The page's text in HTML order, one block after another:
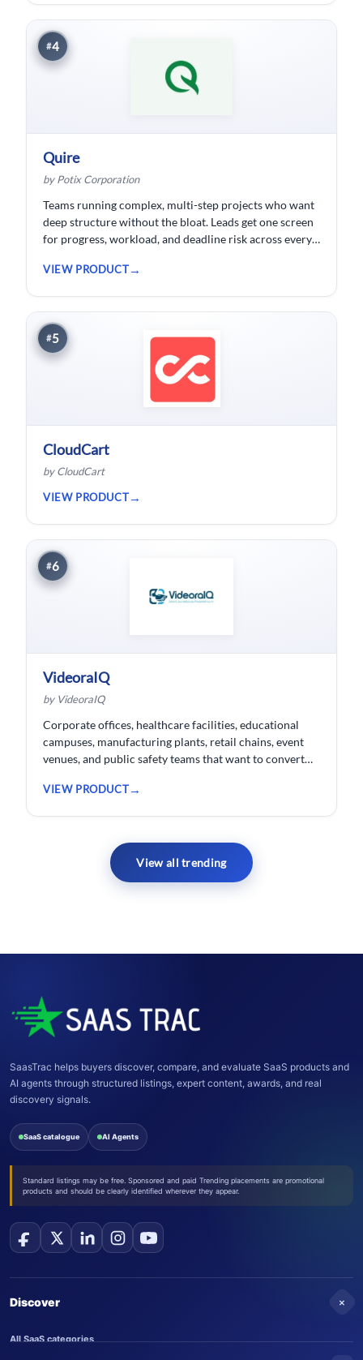
#4
Quire
by Potix Corporation
Teams running complex, multi-step projects who want
deep structure without the bloat. Leads get one screen
for progress, workload, and deadline risk across every
VIEW PRODUCT
#5
CloudCart
by CloudCart
VIEW PRODUCT
#6
VideoraIQ
by VideoraIQ
Corporate offices, healthcare facilities, educational
campuses, manufacturing plants, retail chains, event
venues, and public safety teams that want to convert
monitored security network without replacing
VIEW PRODUCT
View all trending
SaasTrac helps buyers discover, compare, and evaluate SaaS products and
AI agents through structured listings, expert content, awards, and real
discovery signals.
SaaS catalogue AI Agents
Standard listings may be free. Sponsored and paid Trending placements are promotional
products and should be clearly identified wherever they appear.
Discover +
All SaaS categories